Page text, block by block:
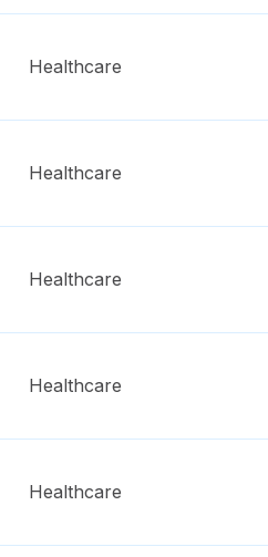
Healthcare
Healthcare
Healthcare
Healthcare
Healthcare